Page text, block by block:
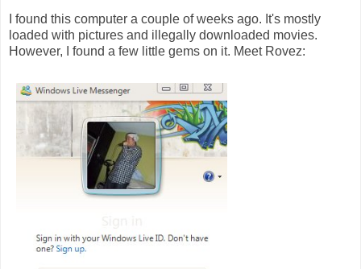
I found this computer a couple of weeks ago. It's mostly
loaded with pictures and illegally downloaded movies.
However, I found a few little gems on it. Meet Rovez: